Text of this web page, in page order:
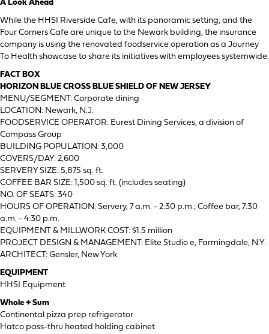
A Look Ahead
While the HHSI Riverside Cafe, with its panoramic setting, and the
Four Corners Cafe are unique to the Newark building, the insurance
company is using the renovated foodservice operation as a Journey
To Health showcase to share its initiatives with employees systemwide.
FACT BOX
HORIZON BLUE CROSS BLUE SHIELD OF NEW JERSEY
MENU/SEGMENT: Corporate dining
LOCATION: Newark, N.J.
FOODSERVICE OPERATOR: Eurest Dining Services, a division of
Compass Group
BUILDING POPULATION: 3,000
COVERS/DAY: 2,600
SERVERY SIZE: 5,875 sq. ft.
COFFEE BAR SIZE: 1,500 sq. ft. (includes seating)
NO. OF SEATS: 340
HOURS OF OPERATION: Servery, 7 a.m. - 2:30 p.m.; Coffee bar, 7:30
a.m. - 4:30 p.m.
EQUIPMENT & MILLWORK COST: $1.5 million
PROJECT DESIGN & MANAGEMENT: Elite Studio e, Farmingdale, N.Y.
ARCHITECT: Gensler, New York
EQUIPMENT
HHSI Equipment
Whole + Sum
Continental pizza prep refrigerator
Hatco pass-thru heated holding cabinet